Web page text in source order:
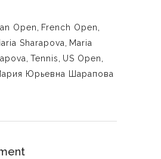
Open French Open
Sharapova
Maria
Tennis US Open
Юрьевна Шарапова